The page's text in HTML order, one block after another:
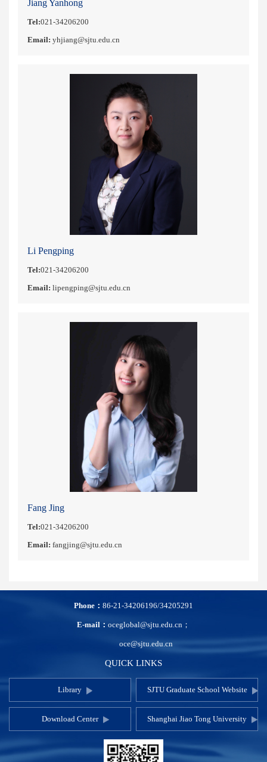
Jiang Yanhong
Tel:021-34206200
Email:yhjiang@sjtu.edu.cn
Li Pengping
Tel:021-34206200
Email:lipengping@sjtu.edu.cn
Fang Jing
Tel:021-34206200
Email:fangjing@sjtu.edu.cn
Phone： 86-21-34206196/34205291
E-mail： oceglobal@sjtu.edu.cn；
oce@sjtu.edu.cn
QUICK LINKS
Library SJTU Graduate School Website
Download Center Shanghai Jiao Tong University